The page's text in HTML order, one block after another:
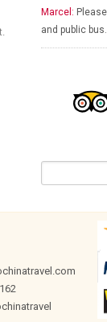
Marcel:
and public